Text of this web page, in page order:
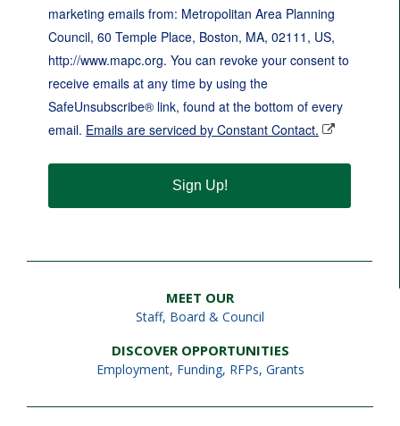
marketing emails from: Metropolitan Area Planning
Council, 60 Temple Place, Boston, MA, 02111, US,
http://www.mapc.org. You can revoke your consent to
receive emails at any time by using the
SafeUnsubscribe® link, found at the bottom of every
email. Emails are serviced by Constant Contact.
Sign Up!
MEET OUR
Staff, Board & Council
DISCOVER OPPORTUNITIES
Employment, Funding, RFPs, Grants